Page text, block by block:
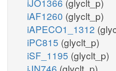
iAF1260 (glyclt_p)
iAPECO1_1312
iPC815 (glyclt_p)
iSF_1195 (glyclt_p)
iJN746 (glyclt_p)